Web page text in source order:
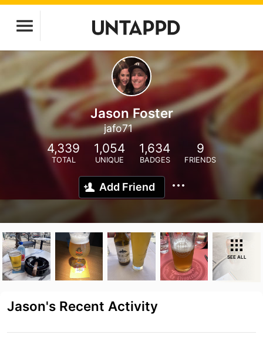
Jason Foster
jafo71
4,339
TOTAL
1,054
UNIQUE
1,634
BADGES
9
FRIENDS
Add Friend
SEE ALL
Jason's Recent Activity